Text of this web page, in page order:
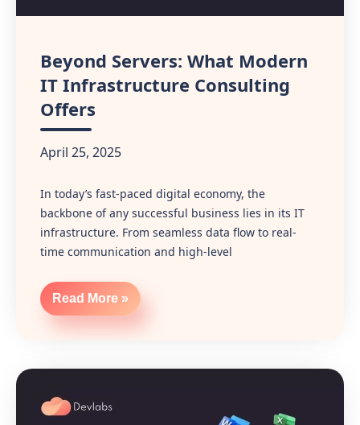
Beyond Servers: What Modern
IT Infrastructure Consulting
Offers
April 25, 2025
In today’s fast-paced digital economy, the
backbone of any successful business lies in its IT
infrastructure. From seamless data flow to real-
time communication and high-level
Read More »